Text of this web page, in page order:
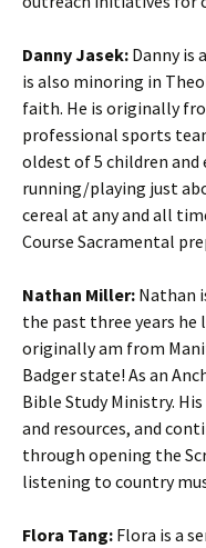
Danny Jasek: Danny is
is also minoring in
faith. He is originally
professional sports
oldest of 5 children
running/playing just
cereal at any and all
Course Sacramental
Nathan Miller: Nathan
the past three years he
originally am from
Badger state! As an
Bible Study Ministry.
and resources, and
through opening the
listening to country
Flora Tang: Flora is a